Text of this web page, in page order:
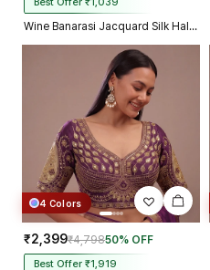
Wine Banarasi Jacquard Silk Halter Neck Designer Blouse for Women
4 Colors
₹2,399₹4,79850% OFF
Best Offer ₹1,919